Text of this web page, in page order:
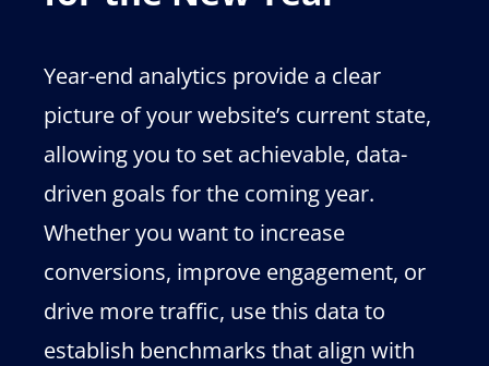
Year-end analytics provide a clear
picture of your website’s current state,
allowing you to set achievable, data-
driven goals for the coming year.
Whether you want to increase
conversions, improve engagement, or
drive more traffic, use this data to
establish benchmarks that align with